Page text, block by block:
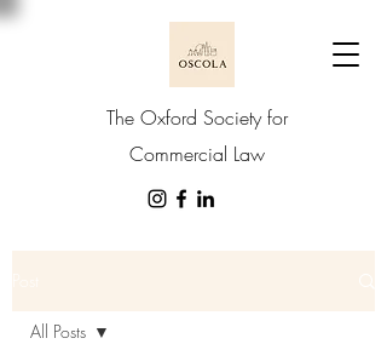
The Oxford Society for
Commercial Law
All Posts